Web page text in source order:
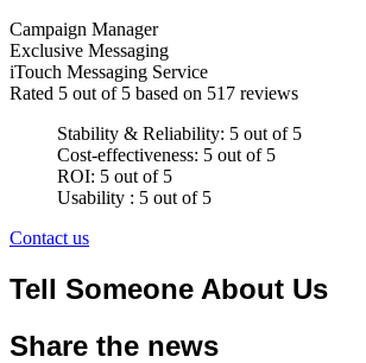
Campaign Manager
Exclusive Messaging
iTouch Messaging Service
Rated 5 out of 5 based on 517 reviews
Stability & Reliability: 5 out of 5
Cost-effectiveness: 5 out of 5
ROI: 5 out of 5
Usability : 5 out of 5
Contact us
Tell Someone About Us
Share the news